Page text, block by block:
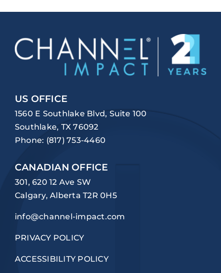
US OFFICE
1560 E Southlake Blvd, Suite 100
Southlake, TX 76092
Phone: (817) 753-4460
CANADIAN OFFICE
301, 620 12 Ave SW
Calgary, Alberta T2R 0H5
info@channel-impact.com
PRIVACY POLICY
ACCESSIBILITY POLICY